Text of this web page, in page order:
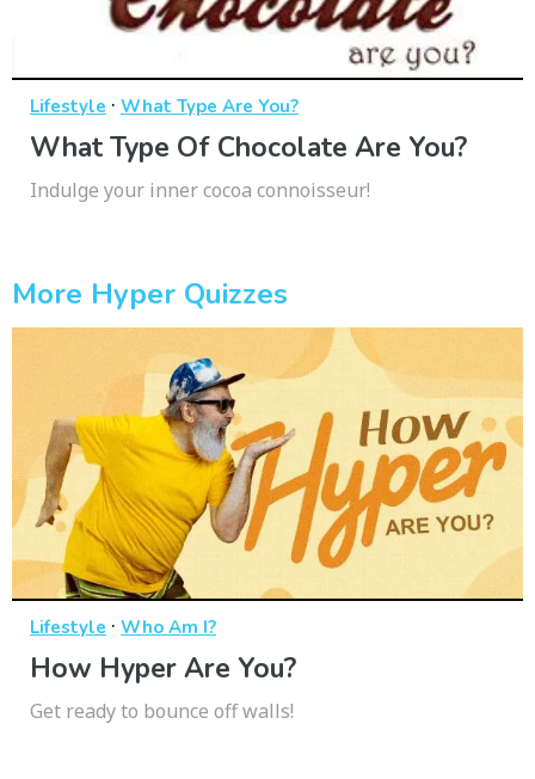
Lifestyle · What Type Are You?
What Type Of Chocolate Are You?
Indulge your inner cocoa connoisseur!
More Hyper Quizzes
Lifestyle · Who Am I?
How Hyper Are You?
Get ready to bounce off walls!